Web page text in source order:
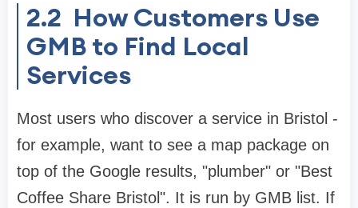
2.2 How Customers Use
GMB to Find Local
Services
Most users who discover a service in Bristol -
for example, want to see a map package on
top of the Google results, "plumber" or "Best
Coffee Share Bristol". It is run by GMB list. If